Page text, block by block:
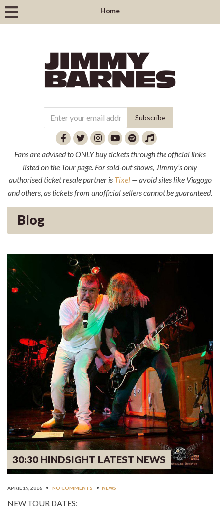
Home
Fans are advised to ONLY buy tickets through the official links
listed on the Tour page. For sold-out shows, Jimmy’s only
authorised ticket resale partner is Tixel— avoid sites like Viagogo
and others, as tickets from unofficial sellers cannot be guaranteed.
Blog
30:30 HINDSIGHT LATEST NEWS
APRIL 19, 2016 • NO COMMENTS • NEWS
NEW TOUR DATES: